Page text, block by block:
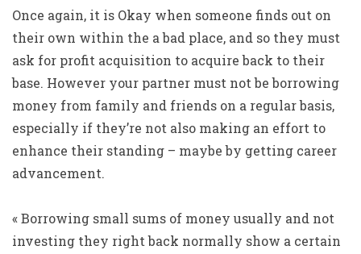
Once again, it is Okay when someone finds out on
their own within the a bad place, and so they must
ask for profit acquisition to acquire back to their
base. However your partner must not be borrowing
money from family and friends on a regular basis,
especially if they’re not also making an effort to
enhance their standing – maybe by getting career
advancement.
« Borrowing small sums of money usually and not
investing they right back normally show a certain